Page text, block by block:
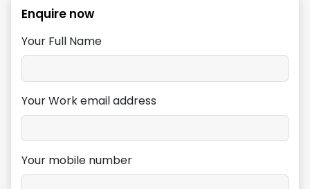
Enquire now
Your Full Name
Your Work email address
Your mobile number